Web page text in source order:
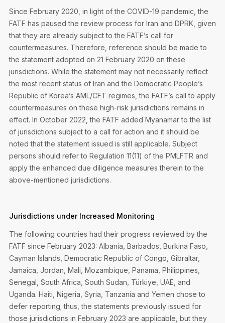
Since February 2020, in light of the COVID-19 pandemic, the
FATF has paused the review process for Iran and DPRK, given
that they are already subject to the FATF’s call for
countermeasures. Therefore, reference should be made to
the statement adopted on 21 February 2020 on these
jurisdictions. While the statement may not necessarily reflect
the most recent status of Iran and the Democratic People’s
Republic of Korea’s AML/CFT regimes, the FATF’s call to apply
countermeasures on these high-risk jurisdictions remains in
effect. In October 2022, the FATF added Myanamar to the list
of jurisdictions subject to a call for action and it should be
noted that the statement issued is still applicable. Subject
persons should refer to Regulation 11(11) of the PMLFTR and
apply the enhanced due diligence measures therein to the
above-mentioned jurisdictions.
Jurisdictions under Increased Monitoring
The following countries had their progress reviewed by the
FATF since February 2023: Albania, Barbados, Burkina Faso,
Cayman Islands, Democratic Republic of Congo, Gibraltar,
Jamaica, Jordan, Mali, Mozambique, Panama, Philippines,
Senegal, South Africa, South Sudan, Türkiye, UAE, and
Uganda. Haiti, Nigeria, Syria, Tanzania and Yemen chose to
defer reporting; thus, the statements previously issued for
those jurisdictions in February 2023 are applicable, but they